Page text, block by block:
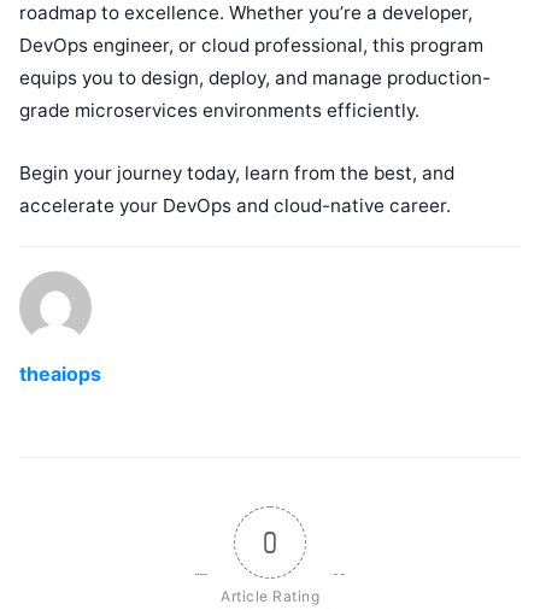
roadmap to excellence. Whether you’re a developer,
DevOps engineer, or cloud professional, this program
equips you to design, deploy, and manage production-
grade microservices environments efficiently.
Begin your journey today, learn from the best, and
accelerate your DevOps and cloud-native career.
theaiops
0
Article Rating